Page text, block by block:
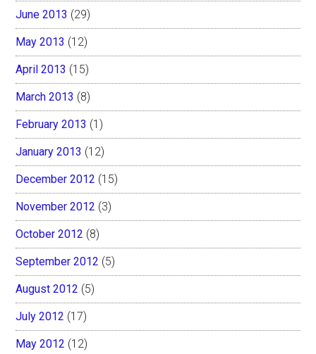
June 2013 (29)
May 2013 (12)
April 2013 (15)
March 2013 (8)
February 2013 (1)
January 2013 (12)
December 2012 (15)
November 2012 (3)
October 2012 (8)
September 2012 (5)
August 2012 (5)
July 2012 (17)
May 2012 (12)